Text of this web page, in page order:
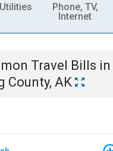
Utilities
Phone, TV,
Internet
Travel Bills in
County, AK